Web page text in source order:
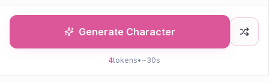
Generate Character
4tokens• ~30s